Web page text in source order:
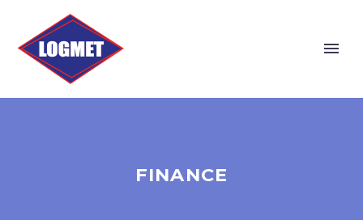
FINANCE